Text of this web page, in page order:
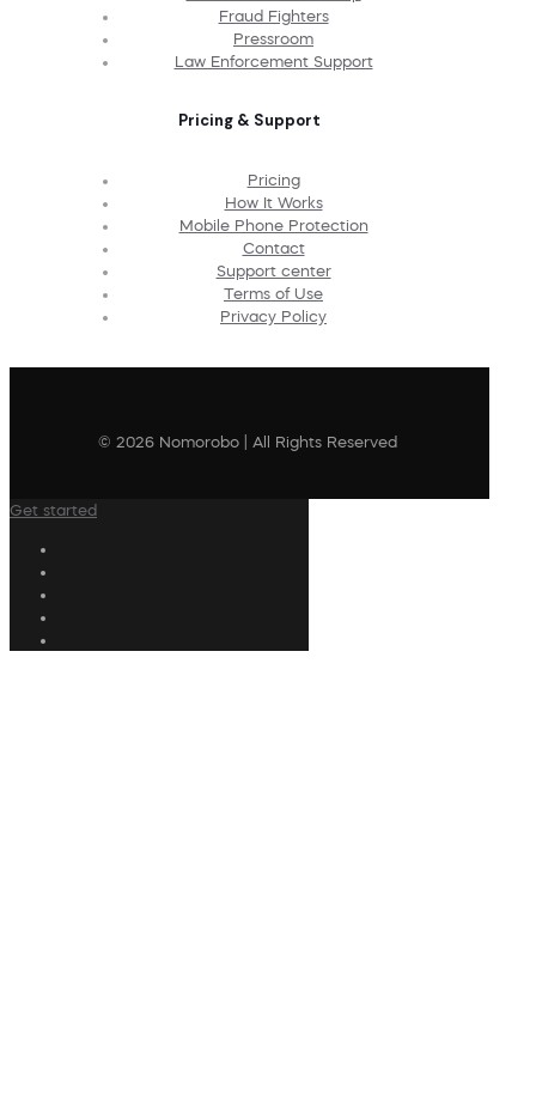
Fraud Fighters
Pressroom
Law Enforcement Support
Pricing & Support
Pricing
How It Works
Mobile Phone Protection
Contact
Support center
Terms of Use
Privacy Policy
© 2026 Nomorobo | All Rights Reserved
Get started